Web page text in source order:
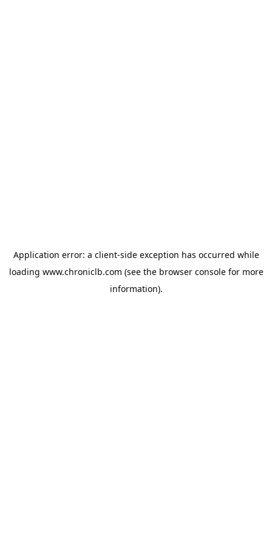
Application error: a client-side exception has occurred while
loading www.chroniclb.com (see the browser consolefor more
information).